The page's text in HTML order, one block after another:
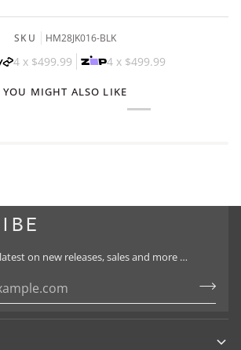
SKU HM28JK016-BLK
4 x $499.99 4 x $499.99
YOU MIGHT ALSO LIKE
on new releases, sales and more …